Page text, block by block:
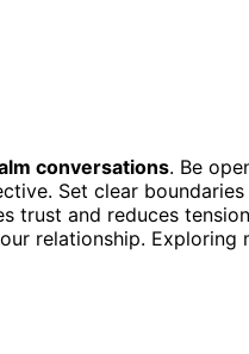
conversations. Be
Set clear
trust and reduces
relationship. Exploring